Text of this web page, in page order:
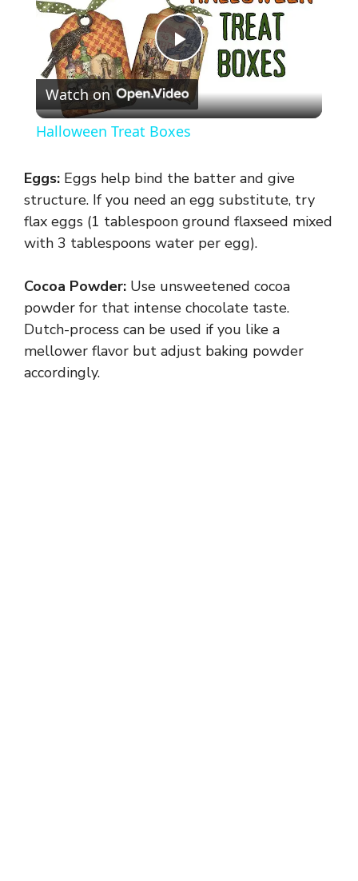
P
l
y
V
i
d
Watch on
Halloween Treat Boxes
Eggs: Eggs help bind the batter and give
structure. If you need an egg substitute, try
flax eggs (1 tablespoon ground flaxseed mixed
with 3 tablespoons water per egg).
Cocoa Powder: Use unsweetened cocoa
powder for that intense chocolate taste.
Dutch-process can be used if you like a
mellower flavor but adjust baking powder
accordingly.